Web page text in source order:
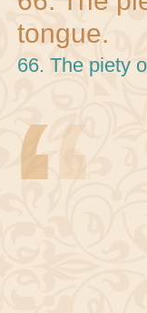
tongue.
66. The piety